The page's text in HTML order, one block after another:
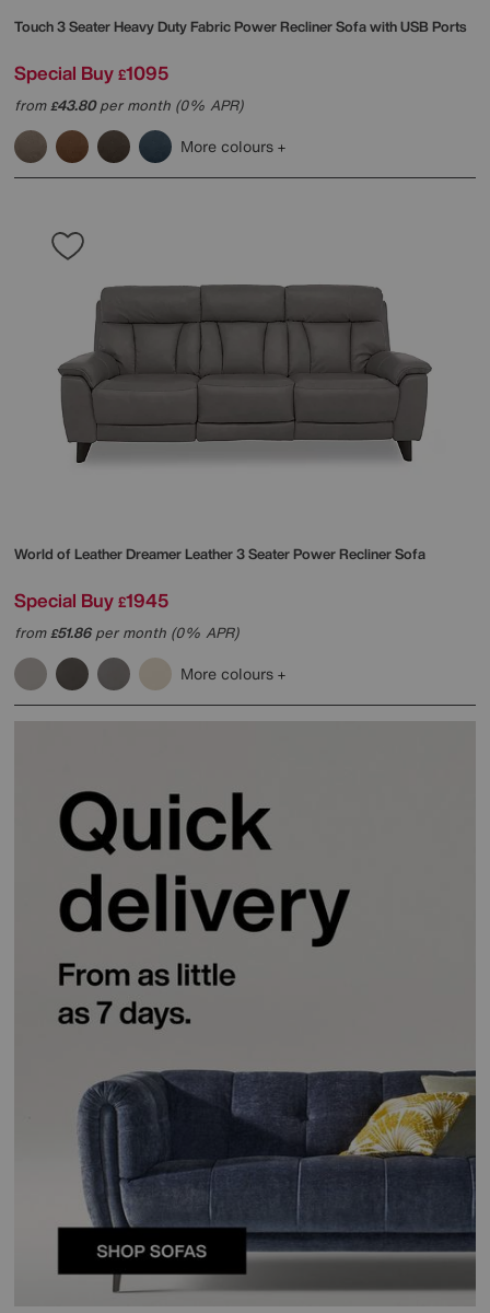
Touch 3 Seater Heavy Duty Fabric Power Recliner Sofa with USB Ports
Special Buy £1095
from£43.80per month (0% APR)
More colours
World of LeatherDreamer Leather 3 Seater Power Recliner Sofa
Special Buy £1945
from£51.86per month (0% APR)
More colours